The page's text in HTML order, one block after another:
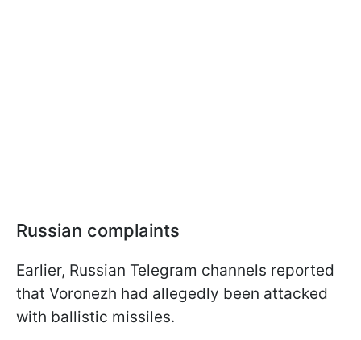
Russian complaints
Earlier, Russian Telegram channels reported
that Voronezh had allegedly been attacked
with ballistic missiles.